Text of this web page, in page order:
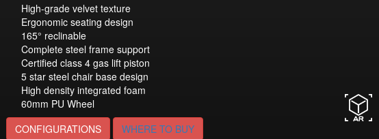
High-grade velvet texture
Ergonomic seating design
165° reclinable
Complete steel frame support
Certified class 4 gas lift piston
5 star steel chair base design
High density integrated foam
60mm PU Wheel
CONFIGURATIONS
WHERE TO BUY